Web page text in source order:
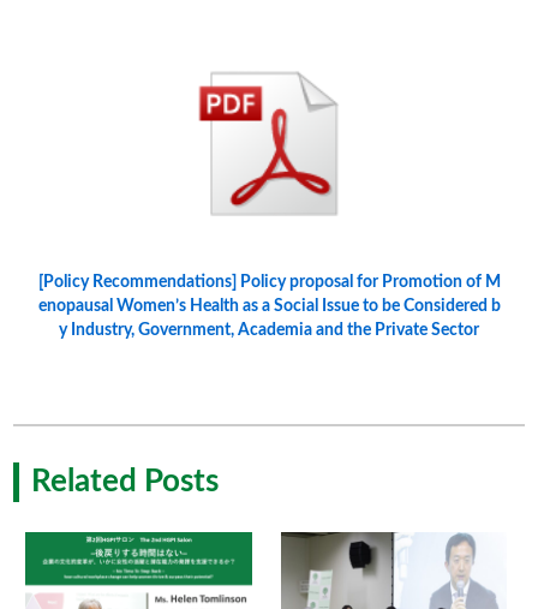
[Policy Recommendations] Policy proposal for Promotion of M
enopausal Women’s Health as a Social Issue to be Considered b
y Industry, Government, Academia and the Private Sector
Related Posts